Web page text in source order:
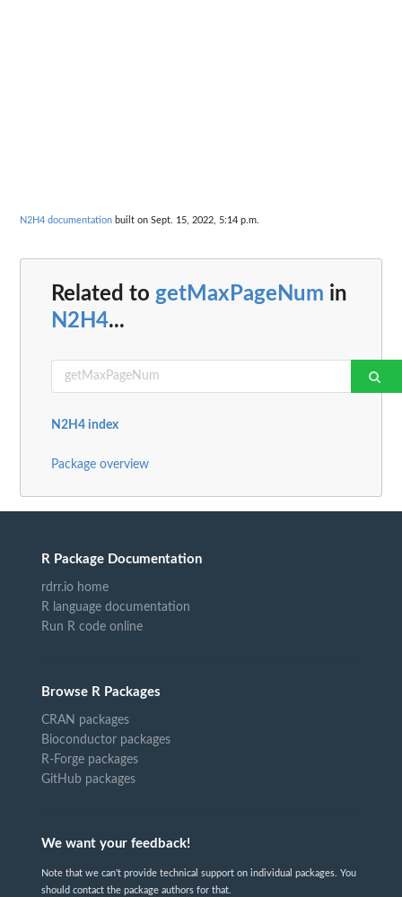
N2H4 documentation built on Sept. 15, 2022, 5:14 p.m.
Related to getMaxPageNum in
N2H4...
N2H4 index
Package overview
R Package Documentation
rdrr.io home
R language documentation
Run R code online
Browse R Packages
CRAN packages
Bioconductor packages
R-Forge packages
GitHub packages
We want your feedback!
Note that we can't provide technical support on individual packages. You
should contact the package authors for that.